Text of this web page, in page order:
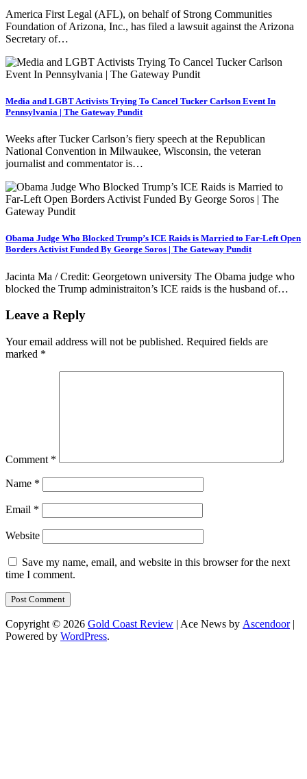
America First Legal (AFL), on behalf of Strong Communities
Foundation of Arizona, Inc., has filed a lawsuit against the Arizona
Secretary of…
Media and LGBT Activists Trying To Cancel Tucker Carlson Event In
Pennsylvania | The Gateway Pundit
Weeks after Tucker Carlson’s fiery speech at the Republican
National Convention in Milwaukee, Wisconsin, the veteran
journalist and commentator is…
Obama Judge Who Blocked Trump’s ICE Raids is Married to Far-Left Open
Borders Activist Funded By George Soros | The Gateway Pundit
Jacinta Ma / Credit: Georgetown university The Obama judge who
blocked the Trump administraiton’s ICE raids is the husband of…
Leave a Reply
Your email address will not be published. Required fields are
marked *
Comment *
Name *
Email *
Website
Save my name, email, and website in this browser for the next
time I comment.
Copyright © 2026 Gold Coast Review | Ace News by Ascendoor|
Powered by WordPress.